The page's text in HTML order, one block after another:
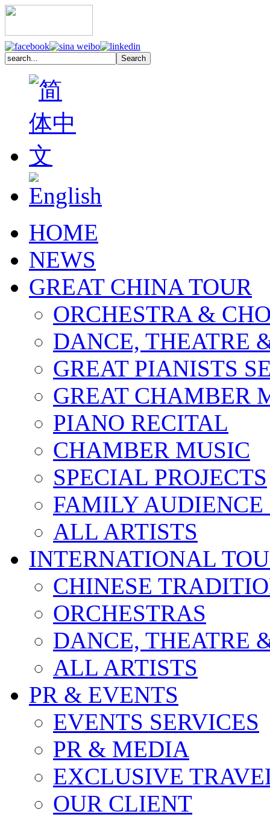
HOME
NEWS
GREAT CHINA TOUR
ORCHESTRA &
DANCE, THEATRE
GREAT PIANISTS
GREAT CHAMBER
PIANO RECITAL
CHAMBER MUSIC
SPECIAL PROJECTS
FAMILY AUDIENCE
ALL ARTISTS
INTERNATIONAL
CHINESE
ORCHESTRAS
DANCE, THEATRE
ALL ARTISTS
PR & EVENTS
EVENTS SERVICES
PR & MEDIA
EXCLUSIVE
OUR CLIENT